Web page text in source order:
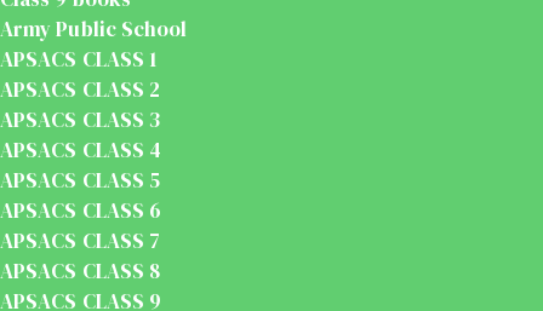
Army Public School
APSACS CLASS 1
APSACS CLASS 2
APSACS CLASS 3
APSACS CLASS 4
APSACS CLASS 5
APSACS CLASS 6
APSACS CLASS 7
APSACS CLASS 8
APSACS CLASS 9